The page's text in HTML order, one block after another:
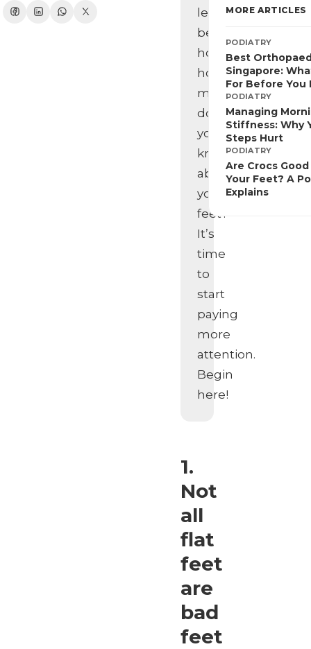
let’s
be
honest,
how
much
do
you
know
about
your
feet?
It’s
time
to
start
paying
more
attention.
Begin
here!
1.
Not
all
flat
feet
are
bad
feet
MORE ARTICLES
PODIATRY
Best
Singapore:
For Before You
PODIATRY
Managing
Stiffness: Why
Steps Hurt
PODIATRY
Are Crocs
Your Feet? A
Explains